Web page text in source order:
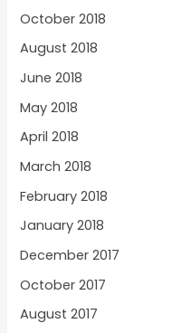
October 2018
August 2018
June 2018
May 2018
April 2018
March 2018
February 2018
January 2018
December 2017
October 2017
August 2017